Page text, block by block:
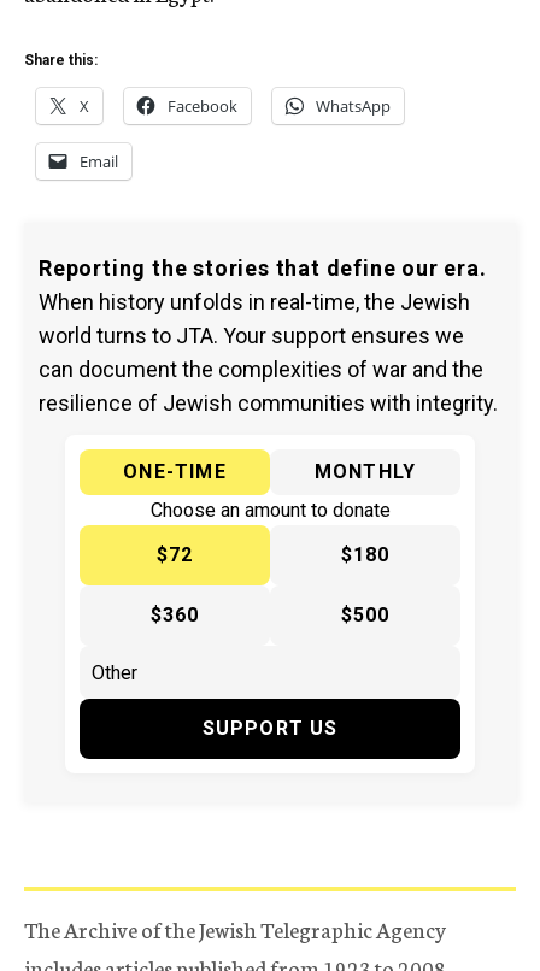
Share this:
X Facebook WhatsApp
Email
Reporting the stories that define our era.
When history unfolds in real-time, the Jewish
world turns to JTA. Your support ensures we
can document the complexities of war and the
resilience of Jewish communities with integrity.
ONE-TIME
MONTHLY
Choose an amount to donate
$72
$180
$360 $500
SUPPORT US
The Archive of the Jewish Telegraphic Agency